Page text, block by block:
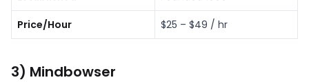
Price/Hour $25 – $49 / hr
3) Mindbowser